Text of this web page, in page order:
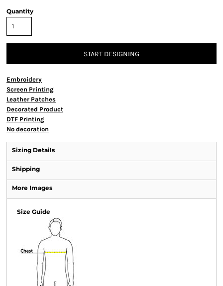
Quantity
START DESIGNING
Embroidery
Screen Printing
Leather Patches
Decorated Product
DTF Printing
No decoration
Sizing Details
Shipping
More Images
Size Guide